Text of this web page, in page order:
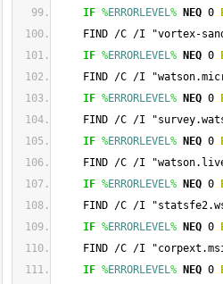
IF %ERRORLEVEL% NEQ 0
FIND /C /I "vortex-
IF %ERRORLEVEL% NEQ 0
FIND /C /I
IF %ERRORLEVEL% NEQ 0
FIND /C /I
IF %ERRORLEVEL% NEQ 0
FIND /C /I
IF %ERRORLEVEL% NEQ 0
FIND /C /I
IF %ERRORLEVEL% NEQ 0
FIND /C /I
IF %ERRORLEVEL% NEQ 0